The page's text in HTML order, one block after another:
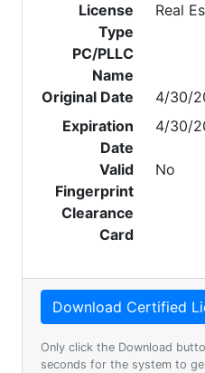
License
Type
Real
PC/PLLC
Name
Original Date
4/30/
Expiration
Date
4/30/
Valid
Fingerprint
Clearance
Card
No
Only click the Download
seconds for the system to